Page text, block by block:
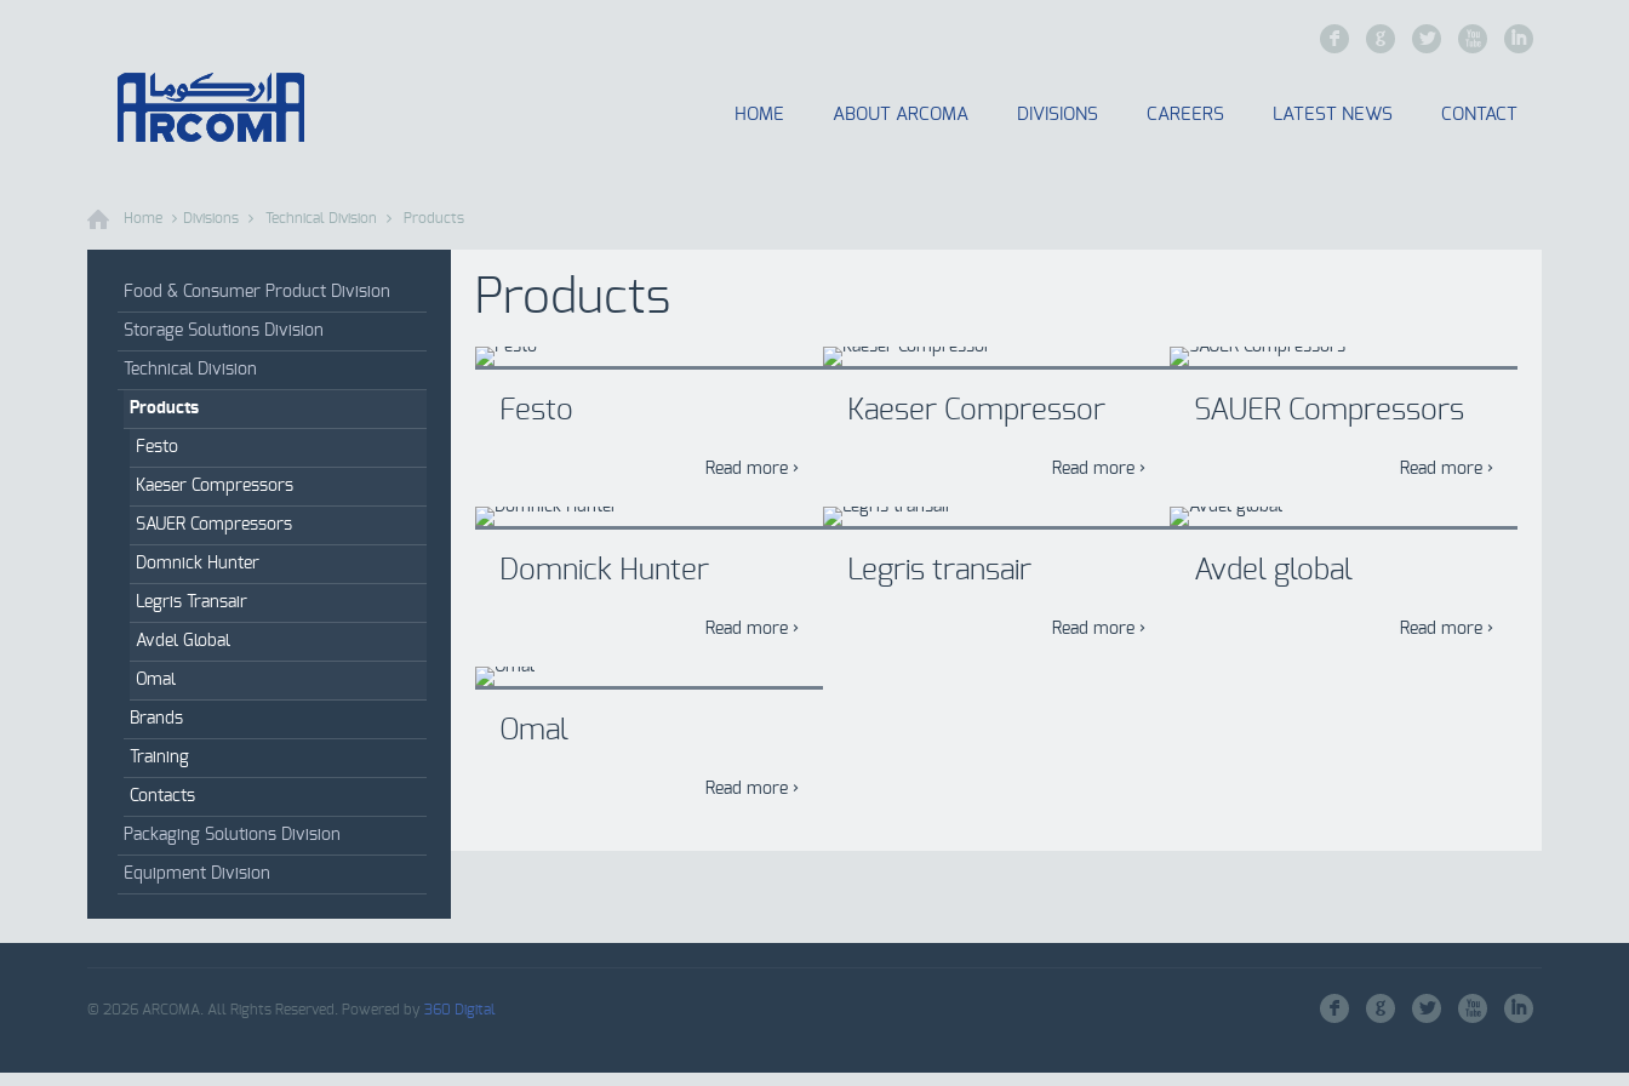
F G L X I
HOME ABOUT ARCOMA DIVISIONS CAREERS LATEST NEWS CONTACT
Home Divisions Technical Division Products
Products
Festo
Read more ›
Kaeser Compressor
Read more ›
SAUER Compressors
Read more ›
Domnick Hunter
Read more ›
Legris transair
Read more ›
Avdel global
Read more ›
Omal
Read more ›
Food & Consumer Product Division
Storage Solutions Division
Technical Division
Products
Festo
Kaeser Compressors
SAUER Compressors
Domnick Hunter
Legris Transair
Avdel Global
Omal
Brands
Training
Contacts
Packaging Solutions Division
Equipment Division
© 2026 ARCOMA. All Rights Reserved. Powered by 360 Digital F G L X I